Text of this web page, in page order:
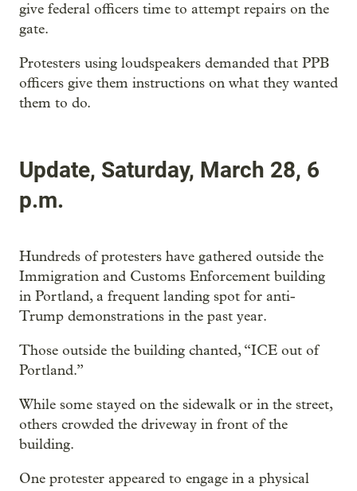
give federal officers time to attempt repairs on the
gate.
Protesters using loudspeakers demanded that PPB
officers give them instructions on what they wanted
them to do.
Update, Saturday, March 28, 6
p.m.
Hundreds of protesters have gathered outside the
Immigration and Customs Enforcement building
in Portland, a frequent landing spot for anti-
Trump demonstrations in the past year.
Those outside the building chanted, “ICE out of
Portland.”
While some stayed on the sidewalk or in the street,
others crowded the driveway in front of the
building.
One protester appeared to engage in a physical